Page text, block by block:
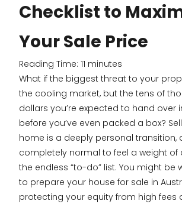
Checklist to
Your Sale Price
Reading Time: 11 minutes
What if the biggest threat to your
the cooling market, but the tens of
dollars you’re expected to hand over
before you’ve even packed a box?
home is a deeply personal transition,
completely normal to feel a weight of
the endless “to-do” list. You might be
to prepare your house for sale in
protecting your equity from high fees